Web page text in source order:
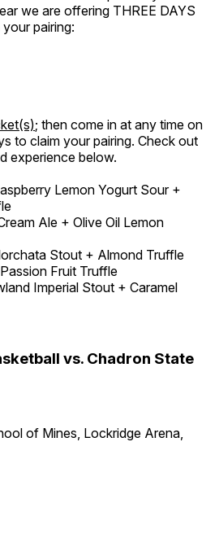
we are offering THREE DAYS
pairing:
; then come in at any time on
to claim your pairing. Check out
experience below.
Lemon Yogurt Sour +
Ale + Olive Oil Lemon
Stout + Almond Truffle
Fruit Truffle
Imperial Stout + Caramel
vs. Chadron State
of Mines, Lockridge Arena,